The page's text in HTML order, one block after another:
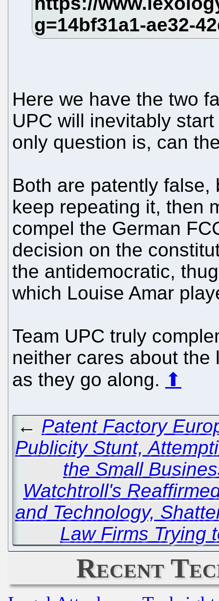
Here we have the two
UPC will inevitably
only question is, can
Both are patently
keep repeating it, then
compel the German
decision on the
the antidemocratic,
which Louise Amar
Team UPC truly
neither cares about the
as they go along. ⬆
← Patent Factory
Publicity Stunt,
the Small
Watchtroll's
and Technology,
Law Firms Trying
Recent